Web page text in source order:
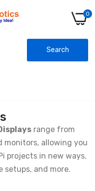
0
Search
1280×800 with
Screen 1280×800
Raspberry Pi
range from
monitors, allowing you
projects in new ways.
setups, and more.